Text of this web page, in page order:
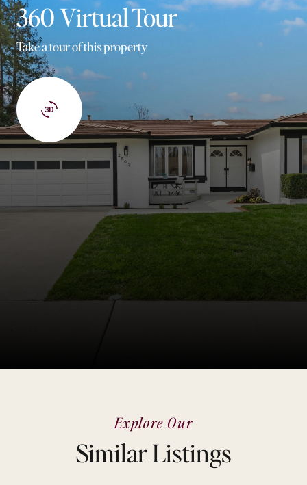
360 Virtual Tour
Take a tour of this property
Explore Our
Similar Listings